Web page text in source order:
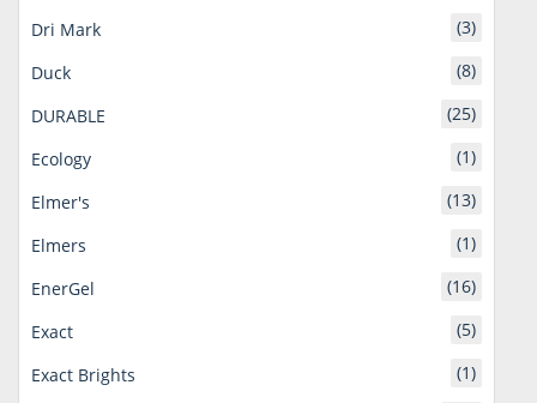
Dri Mark
(3)
Duck
(8)
DURABLE
(25)
Ecology
(1)
Elmer's
(13)
Elmers
(1)
EnerGel
(16)
Exact
(5)
Exact Brights
(1)